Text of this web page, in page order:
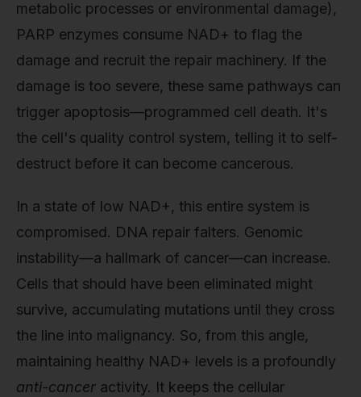
metabolic processes or environmental damage),
PARP enzymes consume NAD+ to flag the
damage and recruit the repair machinery. If the
damage is too severe, these same pathways can
trigger apoptosis—programmed cell death. It's
the cell's quality control system, telling it to self-
destruct before it can become cancerous.
In a state of low NAD+, this entire system is
compromised. DNA repair falters. Genomic
instability—a hallmark of cancer—can increase.
Cells that should have been eliminated might
survive, accumulating mutations until they cross
the line into malignancy. So, from this angle,
maintaining healthy NAD+ levels is a profoundly
anti-cancer activity. It keeps the cellular